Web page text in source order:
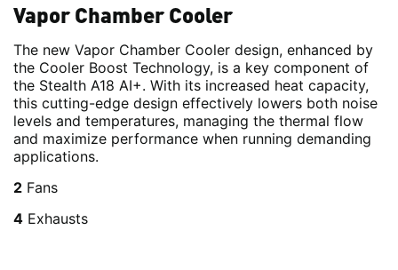
Vapor Chamber Cooler
The new Vapor Chamber Cooler design, enhanced by
the Cooler Boost Technology, is a key component of
the Stealth A18 AI+. With its increased heat capacity,
this cutting-edge design effectively lowers both noise
levels and temperatures, managing the thermal flow
and maximize performance when running demanding
applications.
2 Fans
4 Exhausts